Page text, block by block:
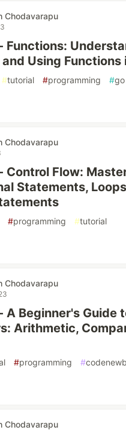
Chodavarapu
Functions:
Using Functions
#tutorial #programming #go
Chodavarapu
Control Flow:
Statements,
#programming #tutorial
Chodavarapu
A Beginner's Guide
Arithmetic,
#programming #
Chodavarapu